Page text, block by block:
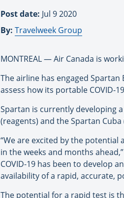
Post date: Jul 9 2020
By: Travelweek Group
MONTREAL — Air Canada is
The airline has engaged
assess how its portable COVID-
Spartan is currently developing
(reagents) and the Spartan
“We are excited by the
in the weeks and months
COVID-19 has been to develop
availability of a rapid, accurate,
The potential for a rapid test is